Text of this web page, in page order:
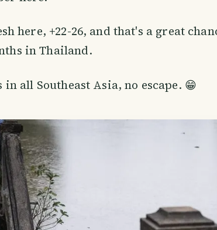
here, +22-26, and that's a great
in Thailand.
all Southeast Asia, no escape. 😁